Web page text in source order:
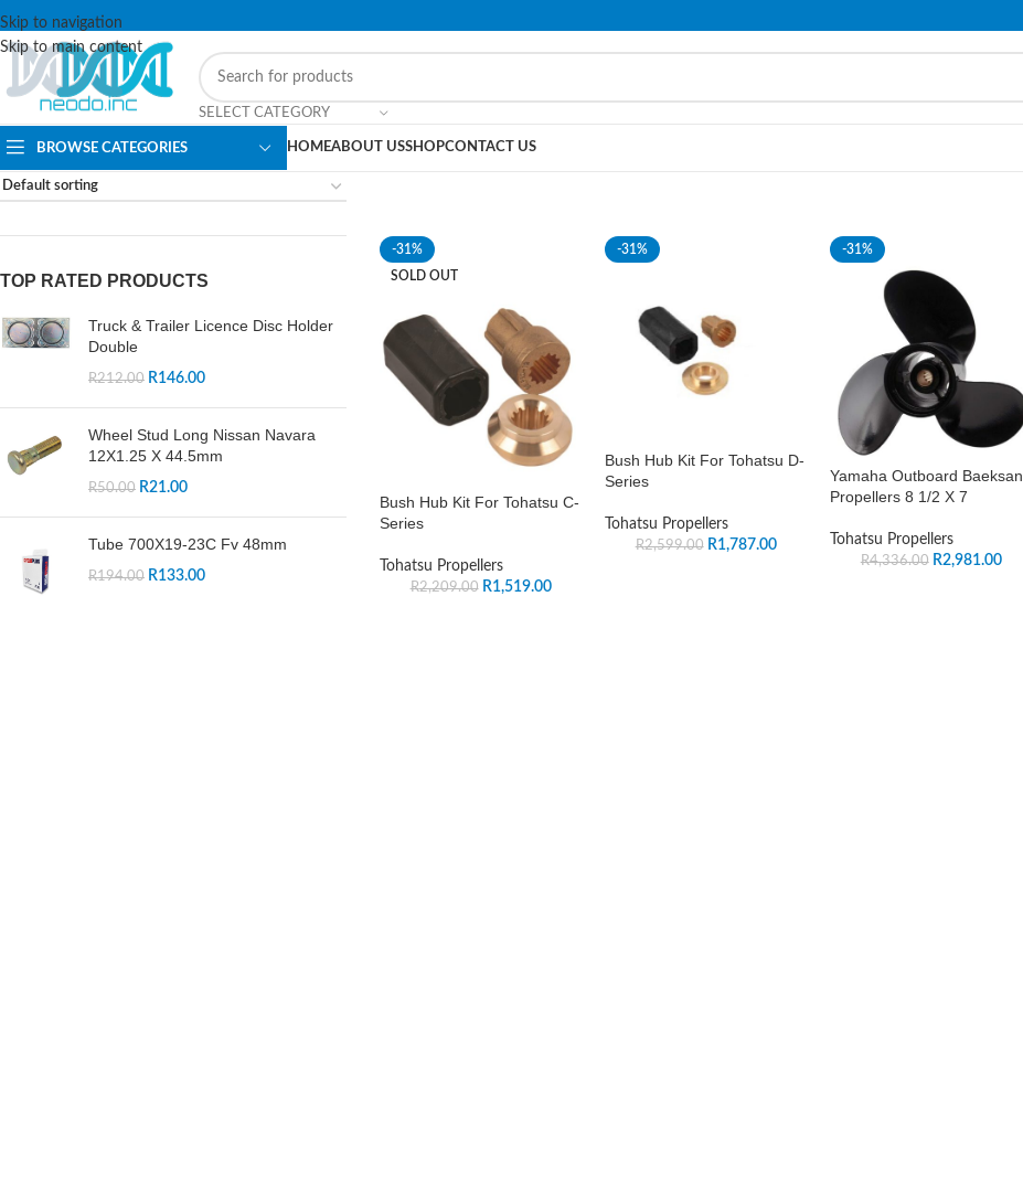
Skip to navigation
Skip to main content
PLEASE NOTE THAT WE ARE ONLINE STORE ONLY.
SELECT CATEGORY
BROWSE CATEGORIES HOMEABOUT USSHOPCONTACT US
TOP RATED PRODUCTS
Truck & Trailer Licence Disc Holder
Double
R212.00 R146.00
Wheel Stud Long Nissan Navara
12X1.25 X 44.5mm
R50.00 R21.00
Tube 700X19-23C Fv 48mm
R194.00 R133.00
-31%
SOLD OUT
Bush Hub Kit For Tohatsu C-
Series
Tohatsu Propellers
R2,209.00 R1,519.00
-31%
Bush Hub Kit For Tohatsu D-
Series
Tohatsu Propellers
R2,599.00 R1,787.00
-31%
Yamaha Outboard Baeksan
Propellers 8 1/2 X 7
Tohatsu Propellers
R4,336.00 R2,981.00